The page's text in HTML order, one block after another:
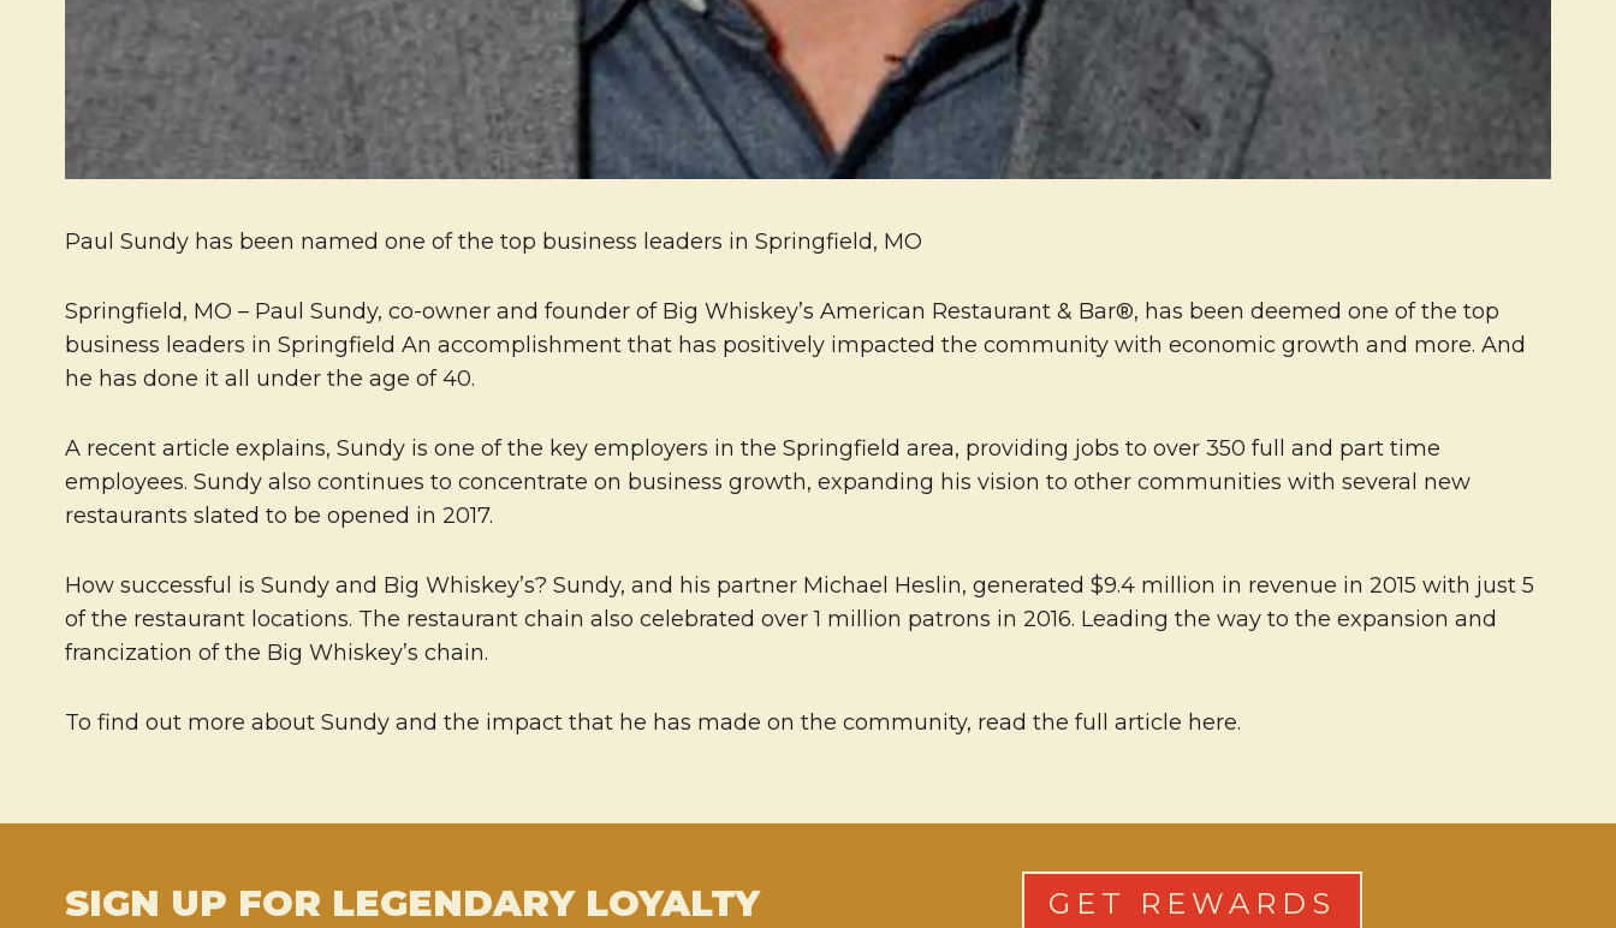
Paul Sundy has been named one of the top business leaders in Springfield, MO
Springfield, MO – Paul Sundy, co-owner and founder of Big Whiskey’s American Restaurant & Bar®, has been deemed one of the top
business leaders in Springfield An accomplishment that has positively impacted the community with economic growth and more. And
he has done it all under the age of 40.
A recent article explains, Sundy is one of the key employers in the Springfield area, providing jobs to over 350 full and part time
employees. Sundy also continues to concentrate on business growth, expanding his vision to other communities with several new
restaurants slated to be opened in 2017.
How successful is Sundy and Big Whiskey’s? Sundy, and his partner Michael Heslin, generated $9.4 million in revenue in 2015 with just 5
of the restaurant locations. The restaurant chain also celebrated over 1 million patrons in 2016. Leading the way to the expansion and
francization of the Big Whiskey’s chain.
To find out more about Sundy and the impact that he has made on the community, read the full article here.
SIGN UP FOR LEGENDARY LOYALTY GET REWARDS